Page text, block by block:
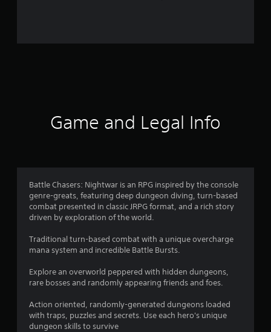
n
g
s
Game and Legal Info
Battle Chasers: Nightwar is an RPG inspired by the console
genre-greats, featuring deep dungeon diving, turn-based
combat presented in classic JRPG format, and a rich story
driven by exploration of the world.
Traditional turn-based combat with a unique overcharge
mana system and incredible Battle Bursts.
Explore an overworld peppered with hidden dungeons,
rare bosses and randomly appearing friends and foes.
Action oriented, randomly-generated dungeons loaded
with traps, puzzles and secrets. Use each hero's unique
dungeon skills to survive